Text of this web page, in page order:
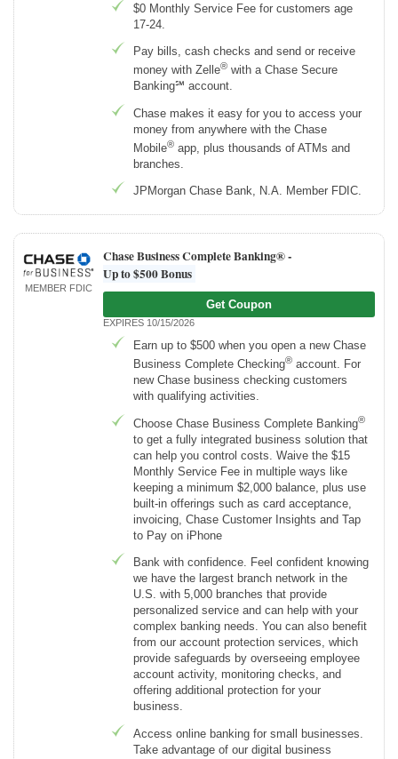
$0 Monthly Service Fee for customers age
17-24.
Pay bills, cash checks and send or receive
money with Zelle® with a Chase Secure
Banking℠ account.
Chase makes it easy for you to access your
money from anywhere with the Chase
Mobile® app, plus thousands of ATMs and
branches.
JPMorgan Chase Bank, N.A. Member FDIC.
MEMBER FDIC
Chase Business Complete Banking® -
Up to $500 Bonus
Get Coupon
EXPIRES 10/15/2026
Earn up to $500 when you open a new Chase
Business Complete Checking® account. For
new Chase business checking customers
with qualifying activities.
Choose Chase Business Complete Banking®
to get a fully integrated business solution that
can help you control costs. Waive the $15
Monthly Service Fee in multiple ways like
keeping a minimum $2,000 balance, plus use
built-in offerings such as card acceptance,
invoicing, Chase Customer Insights and Tap
to Pay on iPhone
Bank with confidence. Feel confident knowing
we have the largest branch network in the
U.S. with 5,000 branches that provide
personalized service and can help with your
complex banking needs. You can also benefit
from our account protection services, which
provide safeguards by overseeing employee
account activity, monitoring checks, and
offering additional protection for your
business.
Access online banking for small businesses.
Take advantage of our digital business